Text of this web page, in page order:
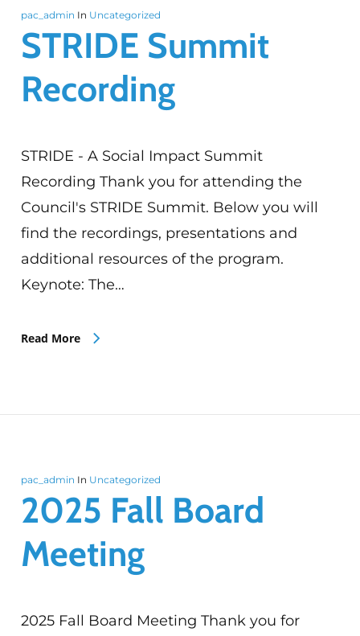
pac_admin In Uncategorized
STRIDE Summit
Recording
STRIDE - A Social Impact Summit
Recording Thank you for attending the
Council's STRIDE Summit. Below you will
find the recordings, presentations and
additional resources of the program.
Keynote: The…
Read More
pac_admin In Uncategorized
2025 Fall Board
Meeting
2025 Fall Board Meeting Thank you for